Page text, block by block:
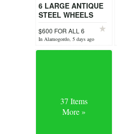
6 LARGE ANTIQUE
STEEL WHEELS
$600 FOR ALL 6
In Alamogordo, 5 days ago
37 Items
More »